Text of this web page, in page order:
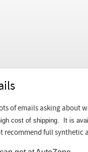
of emails asking about
cost of shipping. It is
recommend full synthetic